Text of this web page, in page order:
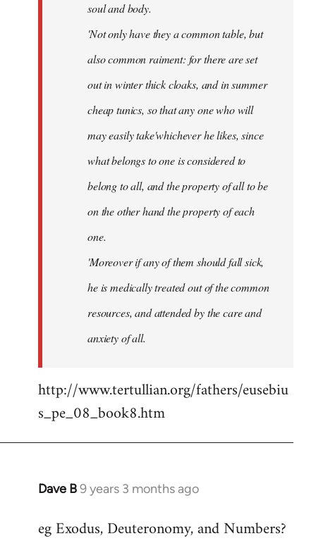
soul and body.
'Not only have they a common table, but
also common raiment: for there are set
out in winter thick cloaks, and in summer
cheap tunics, so that any one who will
may easily take'whichever he likes, since
what belongs to one is considered to
belong to all, and the property of all to be
on the other hand the property of each
one.
'Moreover if any of them should fall sick,
he is medically treated out of the common
resources, and attended by the care and
anxiety of all.
http://www.tertullian.org/fathers/eusebiu
s_pe_08_book8.htm
Dave B9 years 3 months ago
In
to
eg Exodus, Deuteronomy, and Numbers?